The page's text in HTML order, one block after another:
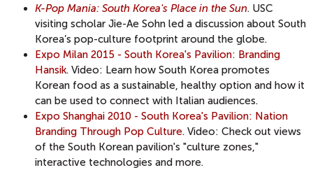
K-Pop Mania: South Korea's Place in the Sun. USC
visiting scholar Jie-Ae Sohn led a discussion about South
Korea’s pop-culture footprint around the globe.
Expo Milan 2015 - South Korea's Pavilion: Branding
Hansik. Video: Learn how South Korea promotes
Korean food as a sustainable, healthy option and how it
can be used to connect with Italian audiences.
Expo Shanghai 2010 - South Korea's Pavilion: Nation
Branding Through Pop Culture. Video: Check out views
of the South Korean pavilion's "culture zones,"
interactive technologies and more.